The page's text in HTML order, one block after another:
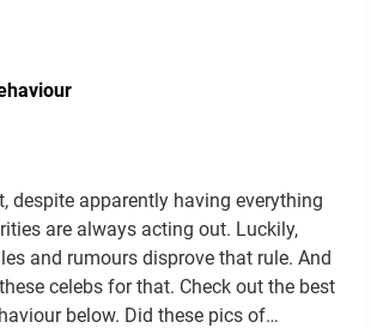
despite apparently having everything
are always acting out. Luckily,
and rumours disprove that rule. And
celebs for that. Check out the best
below. Did these pics of